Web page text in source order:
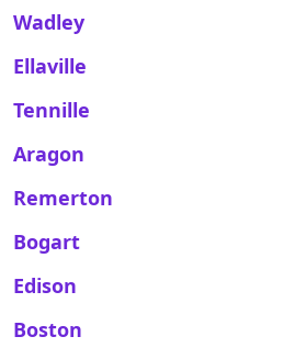
Wadley
Ellaville
Tennille
Aragon
Remerton
Bogart
Edison
Boston